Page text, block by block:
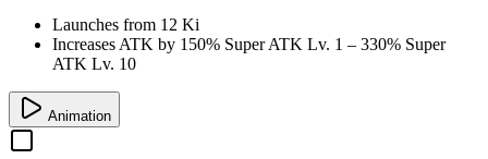
Launches from 12 Ki
Increases ATK by 150% Super ATK Lv. 1 – 330% Super
ATK Lv. 10
Animation